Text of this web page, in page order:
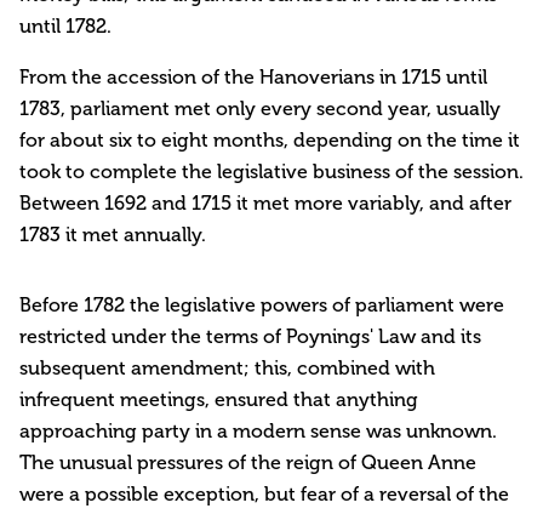
until 1782.
From the accession of the Hanoverians in 1715 until
1783, parliament met only every second year, usually
for about six to eight months, depending on the time it
took to complete the legislative business of the session.
Between 1692 and 1715 it met more variably, and after
1783 it met annually.
Before 1782 the legislative powers of parliament were
restricted under the terms of Poynings' Law and its
subsequent amendment; this, combined with
infrequent meetings, ensured that anything
approaching party in a modern sense was unknown.
The unusual pressures of the reign of Queen Anne
were a possible exception, but fear of a reversal of the